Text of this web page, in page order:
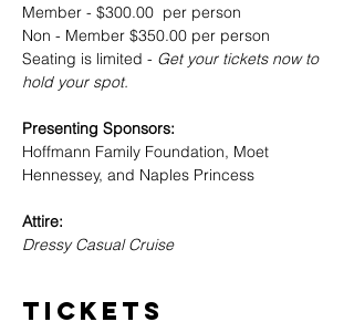
Member - $300.00  per person
Non - Member $350.00 per person
Seating is limited - Get your tickets now to
hold your spot.
Presenting Sponsors:
Hoffmann Family Foundation, Moet
Hennessey, and Naples Princess
Attire:
Dressy Casual Cruise
Tickets